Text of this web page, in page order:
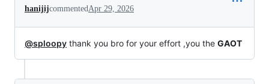
hanijijcommented Apr 29, 2026
@sploopy thank you bro for your effort ,you the GAOT